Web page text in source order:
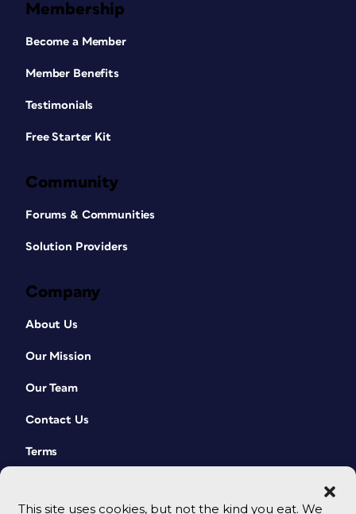
This site uses cookies, but not the kind you eat. We
Membership
Become a Member
Member Benefits
Testimonials
Free Starter Kit
Community
Forums & Communities
Solution Providers
Company
About Us
Our Mission
Our Team
Contact Us
Terms